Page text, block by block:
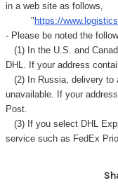
in a web site as follows,
" https://
- Please be noted the
(1) In the U.S. and
DHL. If your address
(2) In Russia, delivery to
unavailable. If your
Post.
(3) If you select DHL
service such as FedEx